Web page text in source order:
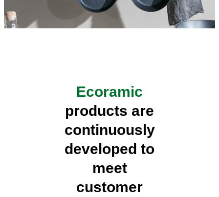
Ecoramic
products are
continuously
developed to
meet
customer